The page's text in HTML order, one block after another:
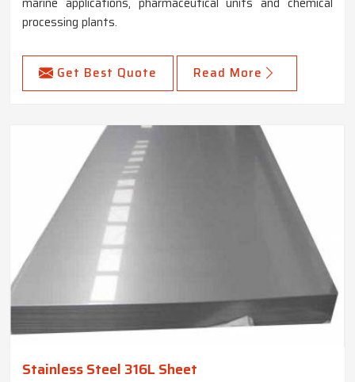
processing plants.
Get Best Quote Read More
Stainless Steel 316L Sheet